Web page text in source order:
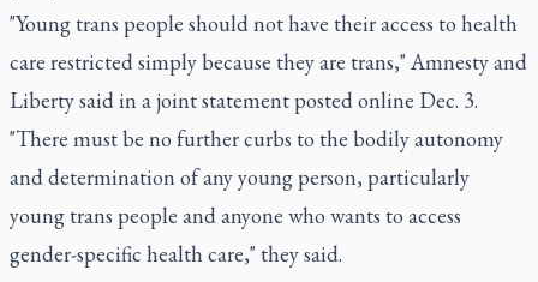
"Young trans people should not have their access to health
care restricted simply because they are trans," Amnesty and
Liberty said in a joint statement posted online Dec. 3.
"There must be no further curbs to the bodily autonomy
and determination of any young person, particularly
young trans people and anyone who wants to access
gender-specific health care," they said.